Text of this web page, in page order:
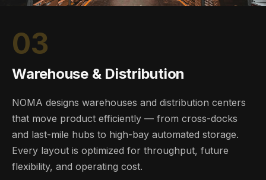
03
Warehouse & Distribution
NOMA designs warehouses and distribution centers
that move product efficiently — from cross-docks
and last-mile hubs to high-bay automated storage.
Every layout is optimized for throughput, future
flexibility, and operating cost.